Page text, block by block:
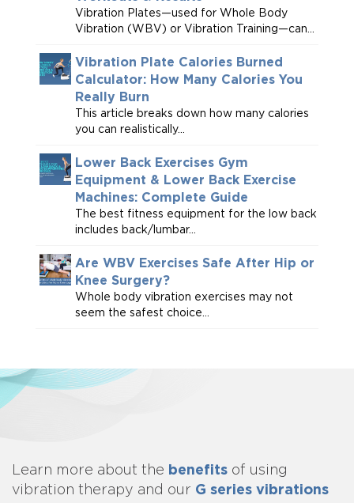
Vibration Plates—used for Whole Body
Vibration (WBV) or Vibration Training—can...
Vibration Plate Calories Burned
Calculator: How Many Calories You
Really Burn
This article breaks down how many calories
you can realistically...
Lower Back Exercises Gym
Equipment & Lower Back Exercise
Machines: Complete Guide
The best fitness equipment for the low back
includes back/lumbar...
Are WBV Exercises Safe After Hip or
Knee Surgery?
Whole body vibration exercises may not
seem the safest choice...
Learn more about the benefits of using
vibration therapy and our G series vibrations